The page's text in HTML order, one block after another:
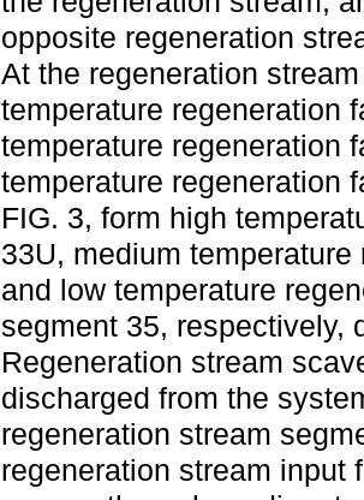
opposite regeneration
At the regeneration
temperature regeneration
temperature regeneration
temperature regeneration
FIG. 3, form high
33U, medium
and low temperature
segment 35, respectively,
Regeneration stream
discharged from the
regeneration stream
regeneration stream input